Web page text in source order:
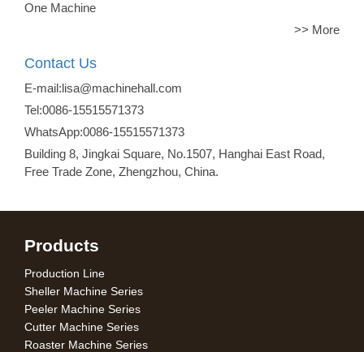
One Machine
>> More
Contact Us
E-mail:lisa@machinehall.com
Tel:0086-15515571373
WhatsApp:0086-15515571373
Building 8, Jingkai Square, No.1507, Hanghai East Road,
Free Trade Zone, Zhengzhou, China.
Products
Production Line
Sheller Machine Series
Peeler Machine Series
Cutter Machine Series
Roaster Machine Series